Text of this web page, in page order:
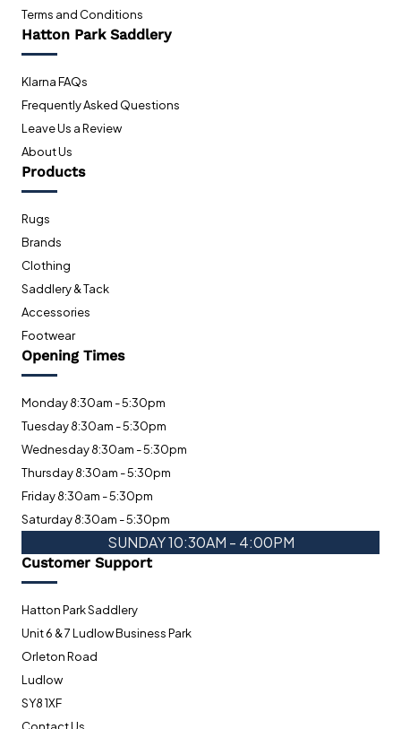
Terms and Conditions
Hatton Park Saddlery
Klarna FAQs
Frequently Asked Questions
Leave Us a Review
About Us
Products
Rugs
Brands
Clothing
Saddlery & Tack
Accessories
Footwear
Opening Times
Monday 8:30am - 5:30pm
Tuesday 8:30am - 5:30pm
Wednesday 8:30am - 5:30pm
Thursday 8:30am - 5:30pm
Friday 8:30am - 5:30pm
Saturday 8:30am - 5:30pm
SUNDAY 10:30AM - 4:00PM
Customer Support
Hatton Park Saddlery
Unit 6 & 7 Ludlow Business Park
Orleton Road
Ludlow
SY8 1XF